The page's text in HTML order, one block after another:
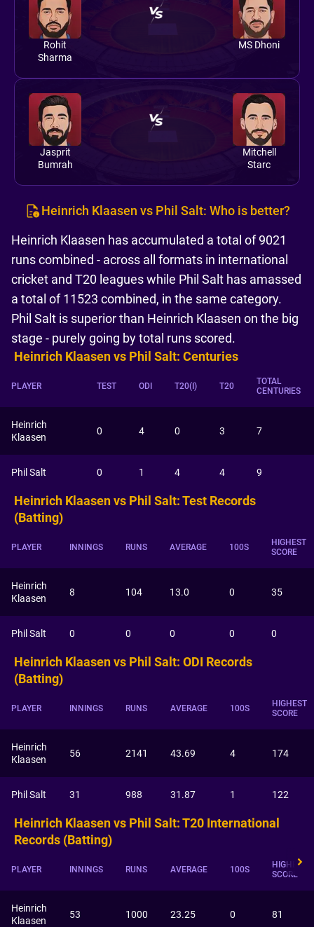
Rohit
Sharma
MS Dhoni
Jasprit
Bumrah
Mitchell
Starc
Heinrich Klaasen vs Phil Salt: Who is better?
Heinrich Klaasen has accumulated a total of 9021
runs combined - across all formats in international
cricket and T20 leagues while Phil Salt has amassed
a total of 11523 combined, in the same category.
Phil Salt is superior than Heinrich Klaasen on the big
stage - purely going by total runs scored.
Heinrich Klaasen vs Phil Salt: Centuries
PLAYER TEST ODI T20(I) T20
TOTAL
CENTURIES
Heinrich
Klaasen
0 4 0 3 7
Phil Salt 0 1 4 4 9
Heinrich Klaasen vs Phil Salt: Test Records
(Batting)
PLAYER INNINGS RUNS AVERAGE 100S
HIGHEST
SCORE
Heinrich
Klaasen
8 104 13.0 0 35
Phil Salt 0 0 0 0 0
Heinrich Klaasen vs Phil Salt: ODI Records
(Batting)
PLAYER INNINGS RUNS AVERAGE 100S
HIGHEST
SCORE
Heinrich
Klaasen
56 2141 43.69 4 174
Phil Salt 31 988 31.87 1 122
Heinrich Klaasen vs Phil Salt: T20 International
Records (Batting)
PLAYER INNINGS RUNS AVERAGE 100S
HIGHEST
SCORE
Heinrich
Klaasen
53 1000 23.25 0 81